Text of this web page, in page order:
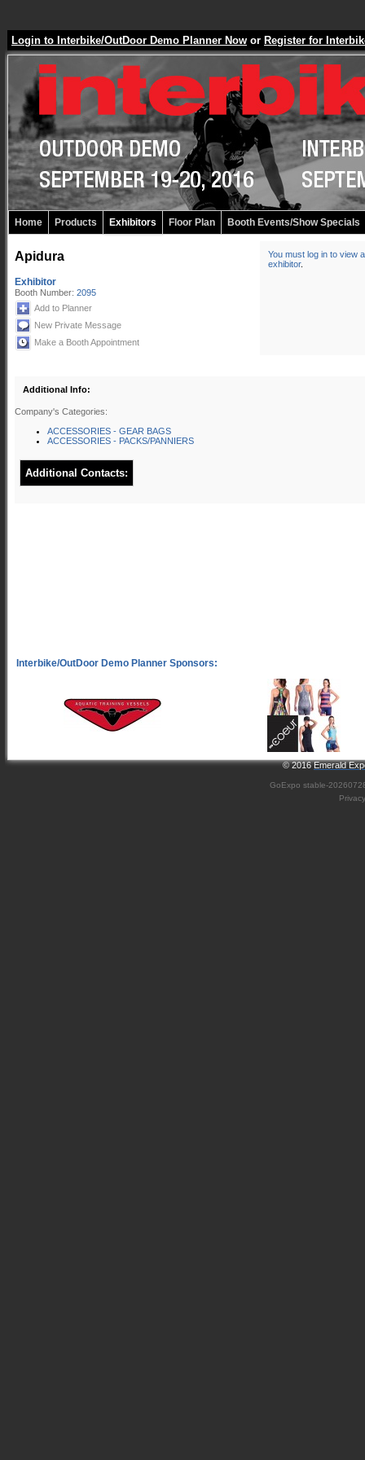
Login to Interbike/OutDoor Demo Planner Now or Register for
Home Products Exhibitors Floor Plan Booth Events/Show Specials
Apidura
Exhibitor
Booth Number: 2095
Add to Planner
New Private Message
Make a Booth Appointment
You must log in to view
exhibitor.
Additional Info:
Company's Categories:
ACCESSORIES - GEAR BAGS
ACCESSORIES - PACKS/PANNIERS
Additional Contacts:
© 2016Emerald
GoExpo stable-
Privacy